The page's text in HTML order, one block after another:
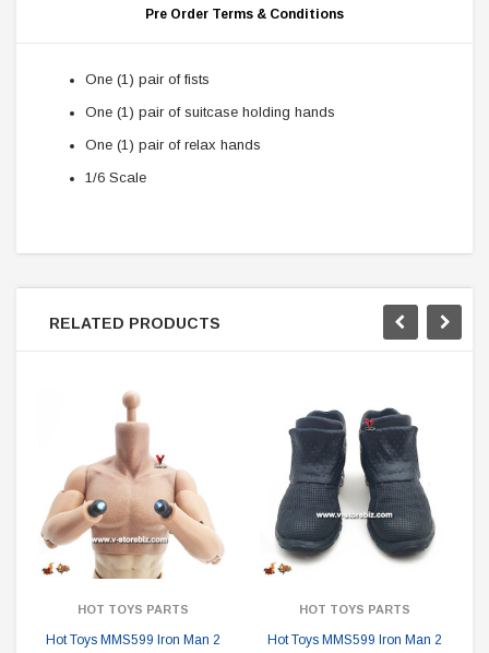
Pre Order Terms & Conditions
One (1) pair of fists
One (1) pair of suitcase holding hands
One (1) pair of relax hands
1/6 Scale
RELATED PRODUCTS
HOT TOYS PARTS
Hot Toys MMS599 Iron Man 2
HOT TOYS PARTS
Hot Toys MMS599 Iron Man 2